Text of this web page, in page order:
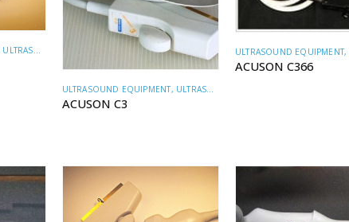
ULTRASOUND TRANSDUCERS
ULTRASOUND EQUIPMENT, ULTRASOUND TRANSDUCERS
ACUSON C3
ULTRASOUND EQUIPMENT,
ACUSON C366